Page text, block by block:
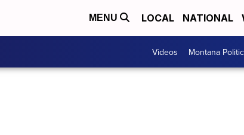
MENU LOCAL NATIONAL
Videos Montana